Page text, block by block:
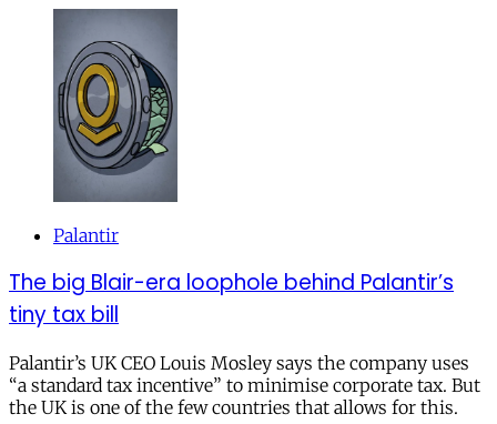
Palantir
The big Blair-era loophole behind Palantir’s
tiny tax bill
Palantir’s UK CEO Louis Mosley says the company uses
“a standard tax incentive” to minimise corporate tax. But
the UK is one of the few countries that allows for this.